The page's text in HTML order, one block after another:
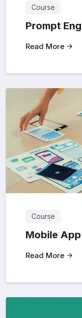
Course
Prompt
Read More
Course
Mobile
Read More